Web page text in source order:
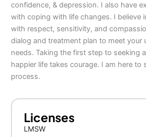
confidence, & depression. I also have
with coping with life changes. I believe
with respect, sensitivity, and
dialog and treatment plan to meet your
needs. Taking the first step to seeking
happier life takes courage. I am here to
process.
Licenses
LMSW